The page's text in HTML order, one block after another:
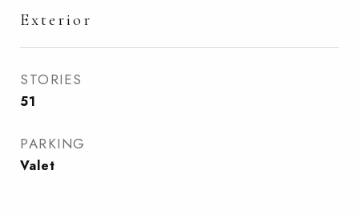
Exterior
STORIES
51
PARKING
Valet